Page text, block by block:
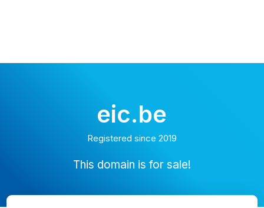
eic.be
Registered since 2019
This domain is for sale!